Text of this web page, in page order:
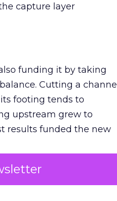
capture layer
funding it by taking
Cutting a channel
footing tends to
upstream grew to
results funded the new